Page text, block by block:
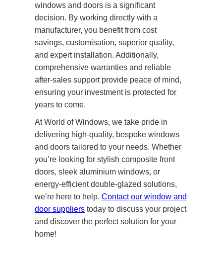
windows and doors is a significant
decision. By working directly with a
manufacturer, you benefit from cost
savings, customisation, superior quality,
and expert installation. Additionally,
comprehensive warranties and reliable
after-sales support provide peace of mind,
ensuring your investment is protected for
years to come.
At World of Windows, we take pride in
delivering high-quality, bespoke windows
and doors tailored to your needs. Whether
you’re looking for stylish composite front
doors, sleek aluminium windows, or
energy-efficient double-glazed solutions,
we’re here to help. Contact our window and
door supplierstoday to discuss your project
and discover the perfect solution for your
home!